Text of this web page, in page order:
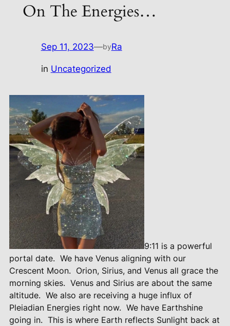
On The Energies…
Sep 11, 2023—byRa
in Uncategorized
9:11 is a powerful
portal date. We have Venus aligning with our
Crescent Moon. Orion, Sirius, and Venus all grace the
morning skies. Venus and Sirius are about the same
altitude. We also are receiving a huge influx of
Pleiadian Energies right now. We have Earthshine
going in. This is where Earth reflects Sunlight back at